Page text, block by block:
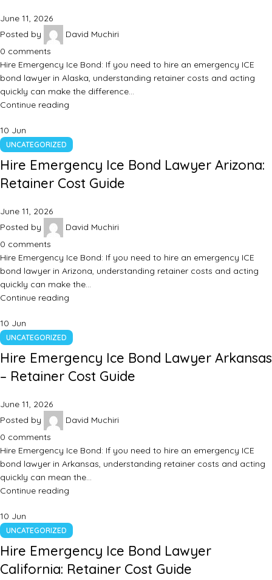
June 11, 2026
Posted by
David Muchiri
0 comments
Hire Emergency Ice Bond: If you need to hire an emergency ICE
bond lawyer in Alaska, understanding retainer costs and acting
quickly can make the difference…
Continue reading
10 Jun
UNCATEGORIZED
Hire Emergency Ice Bond Lawyer Arizona:
Retainer Cost Guide
June 11, 2026
Posted by
David Muchiri
0 comments
Hire Emergency Ice Bond: If you need to hire an emergency ICE
bond lawyer in Arizona, understanding retainer costs and acting
quickly can make the…
Continue reading
10 Jun
UNCATEGORIZED
Hire Emergency Ice Bond Lawyer Arkansas
– Retainer Cost Guide
June 11, 2026
Posted by
David Muchiri
0 comments
Hire Emergency Ice Bond: If you need to hire an emergency ICE
bond lawyer in Arkansas, understanding retainer costs and acting
quickly can mean the…
Continue reading
10 Jun
UNCATEGORIZED
Hire Emergency Ice Bond Lawyer
California: Retainer Cost Guide